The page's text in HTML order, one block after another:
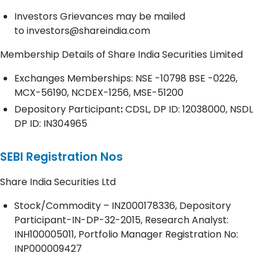
Investors Grievances may be mailed
toinvestors@shareindia.com
Membership Details of Share India Securities Limited
Exchanges Memberships: NSE -10798 BSE -0226,
MCX-56190, NCDEX-1256, MSE-51200
Depository Participant:CDSL, DP ID: 12038000, NSDL
DP ID: IN304965
SEBI Registration Nos
Share India Securities Ltd
Stock/Commodity – INZ000178336, Depository
Participant-IN-DP-32-2015, Research Analyst:
INH100005011, Portfolio Manager Registration No:
INP000009427